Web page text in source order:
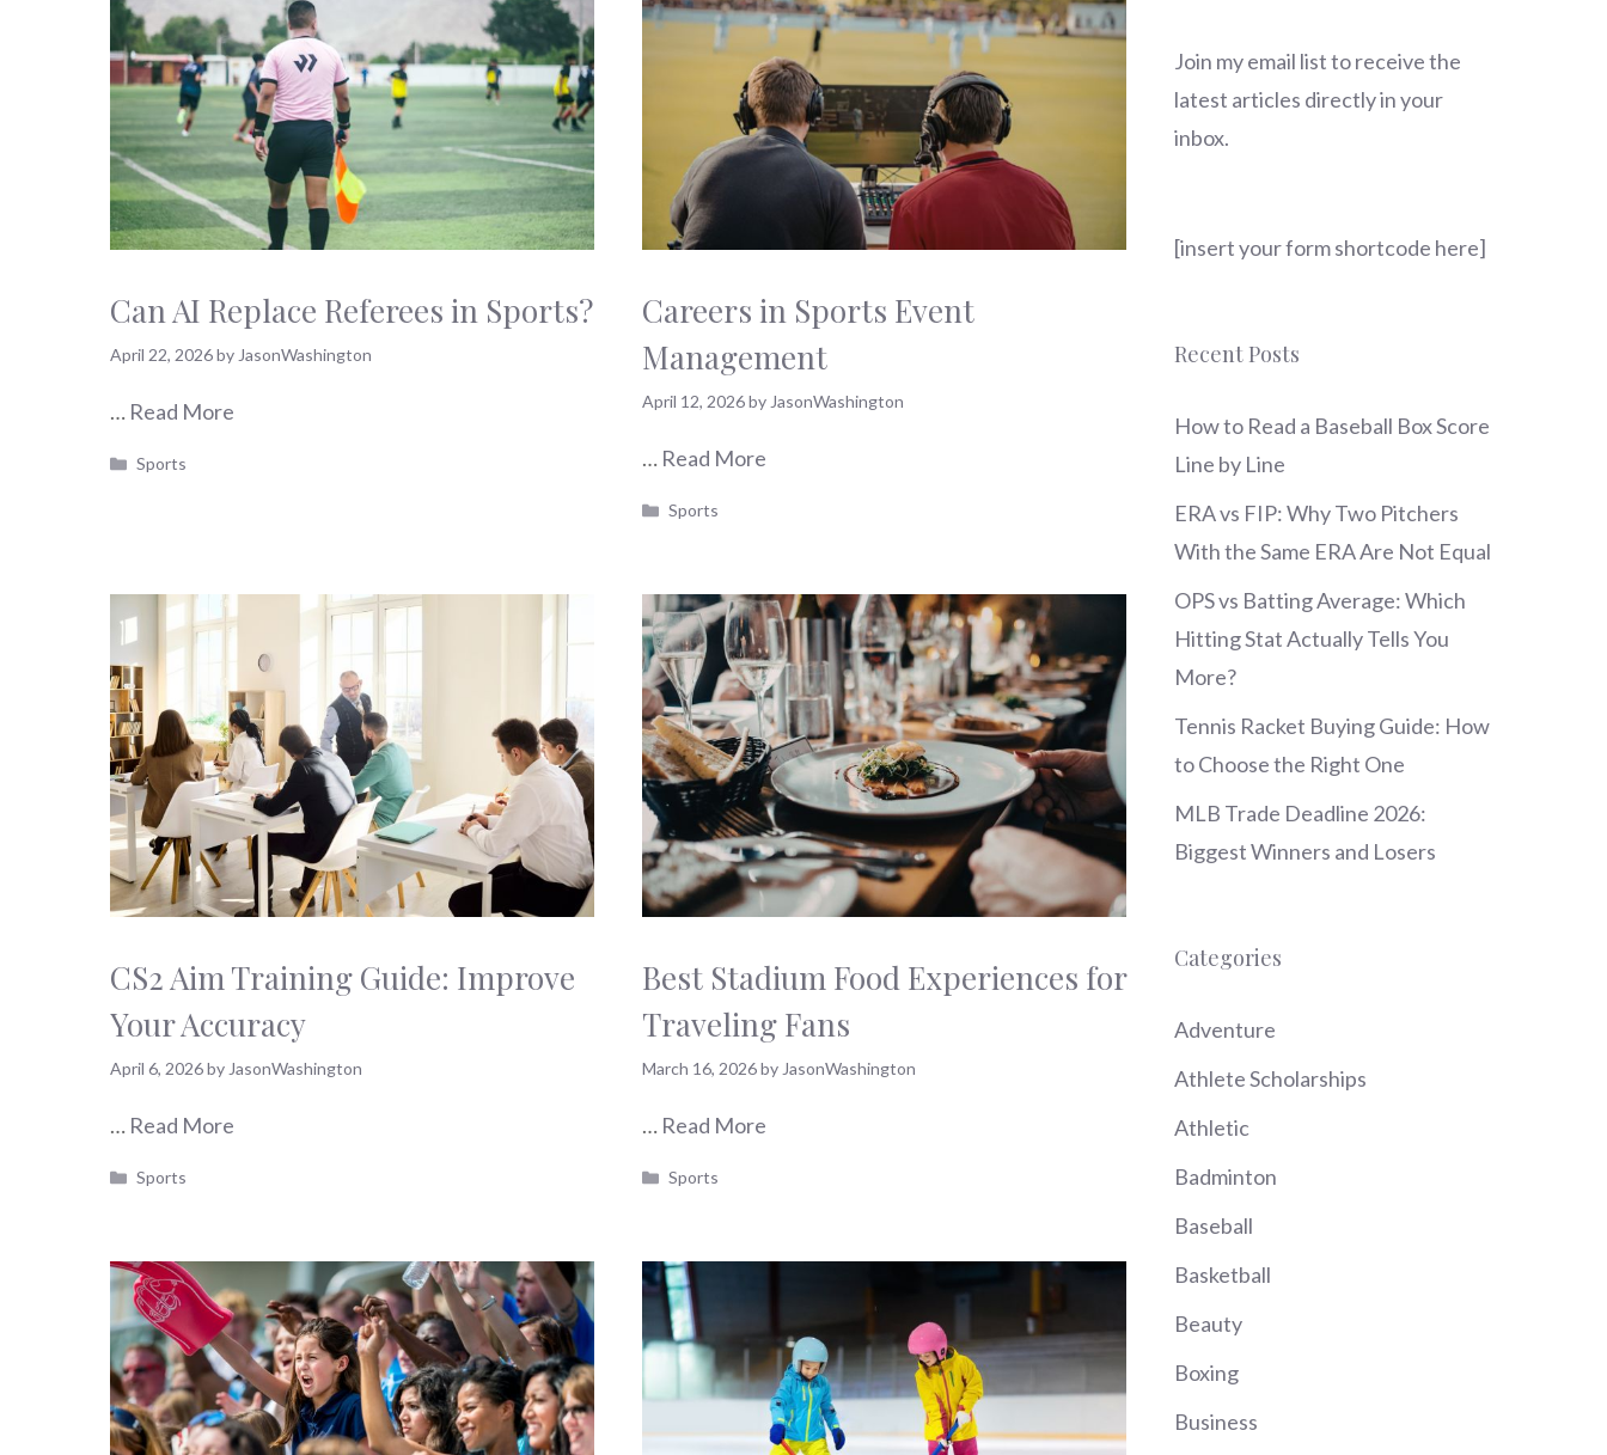
Can AI Replace Referees in Sports?
April 22, 2026by JasonWashington
… Read More
Categories
Sports
Careers in Sports Event
Management
April 12, 2026by JasonWashington
… Read More
Categories
Sports
CS2 Aim Training Guide: Improve
Your Accuracy
April 6, 2026by JasonWashington
… Read More
Categories
Sports
Best Stadium Food Experiences for
Traveling Fans
March 16, 2026by JasonWashington
… Read More
Categories
Sports
Join my email list to receive the
latest articles directly in your
inbox.
[insert your form shortcode here]
Recent Posts
How to Read a Baseball Box Score
Line by Line
ERA vs FIP: Why Two Pitchers
With the Same ERA Are Not Equal
OPS vs Batting Average: Which
Hitting Stat Actually Tells You
More?
Tennis Racket Buying Guide: How
to Choose the Right One
MLB Trade Deadline 2026:
Biggest Winners and Losers
Categories
Adventure
Athlete Scholarships
Athletic
Badminton
Baseball
Basketball
Beauty
Boxing
Business